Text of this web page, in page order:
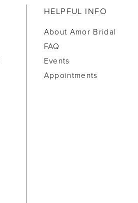
HELPFUL INFO
About Amor Bridal
FAQ
Events
Appointments